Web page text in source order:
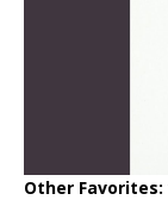
Other Favorites: